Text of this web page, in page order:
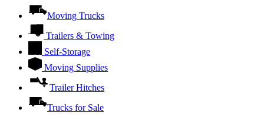
Moving Trucks
Trailers & Towing
Self-Storage
Moving Supplies
Trailer Hitches
Trucks for Sale